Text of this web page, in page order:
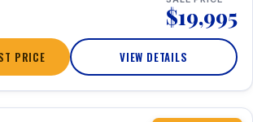
$19,995
PRICE VIEW DETAILS